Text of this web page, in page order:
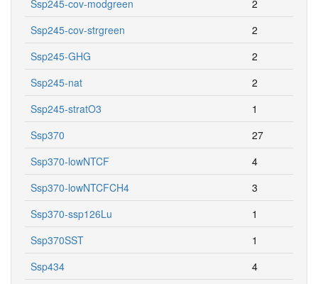
Ssp245-cov-modgreen
2
Ssp245-cov-strgreen
2
Ssp245-GHG
2
Ssp245-nat
2
Ssp245-stratO3
1
Ssp370
27
Ssp370-lowNTCF
4
Ssp370-lowNTCFCH4
3
Ssp370-ssp126Lu
1
Ssp370SST
1
Ssp434
4